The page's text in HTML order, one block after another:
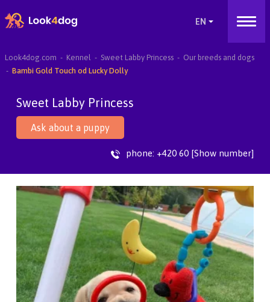
Look4dog.com Kennel Sweet Labby Princess
Our breeds and dogs
Bambi Gold Touch od Lucky Dolly
Sweet Labby Princess
Ask about a puppy
phone: +420 60 [Show number]